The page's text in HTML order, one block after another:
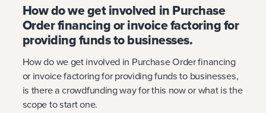
How do we get involved in Purchase
Order financing or invoice factoring for
providing funds to businesses.
How do we get involved in Purchase Order financing
or invoice factoring for providing funds to businesses,
is there a crowdfunding way for this now or what is the
scope to start one.